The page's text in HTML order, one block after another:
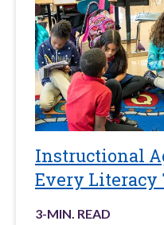
Instructional
Every Literacy
3-MIN. READ